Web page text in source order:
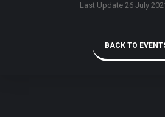
Last Update 26 July
BACK TO